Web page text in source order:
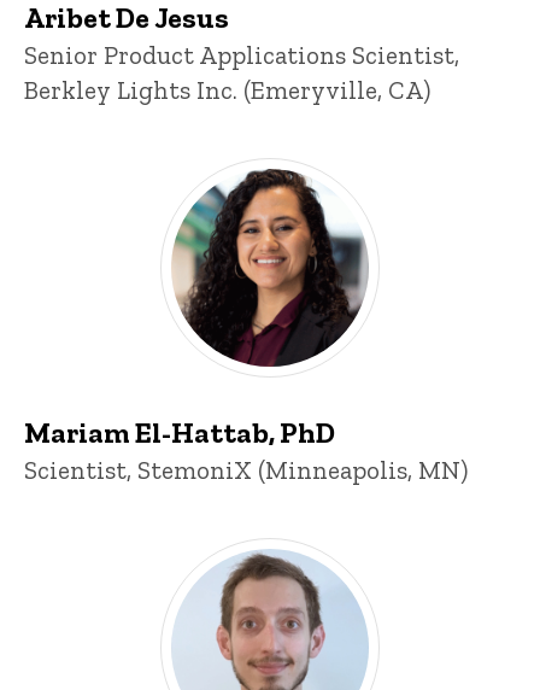
Aribet De Jesus
Title/Position
Senior Product Applications Scientist,
Berkley Lights Inc. (Emeryville, CA)
Mariam El-Hattab, PhD
Title/Position
Scientist, StemoniX (Minneapolis, MN)